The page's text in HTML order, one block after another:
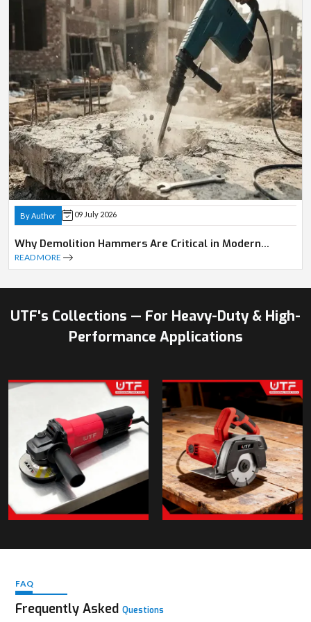
By Author 09 July 2026
Why Demolition Hammers Are Critical in Modern
Construction
READ MORE
UTF's Collections — For Heavy-Duty & High-
Performance Applications
FAQ
Frequently Asked Questions